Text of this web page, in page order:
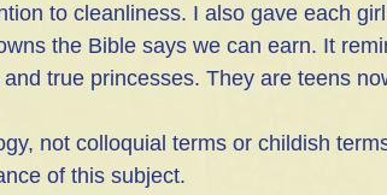
to cleanliness. I also gave each
the Bible says we can earn. It
true princesses. They are teens
not colloquial terms or childish
of this subject.